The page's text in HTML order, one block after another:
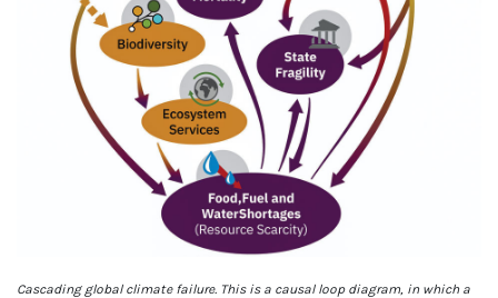
Cascading global climate failure. This is a causal loop diagram, in which a